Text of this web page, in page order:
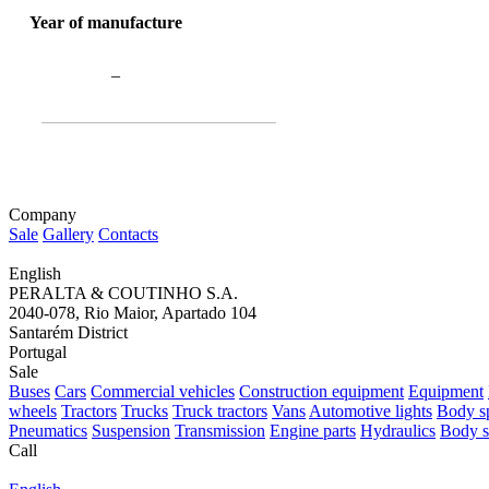
Year of manufacture
–
Company
Sale Gallery Contacts
English
PERALTA & COUTINHO S.A.
2040-078, Rio Maior, Apartado 104
Santarém District
Portugal
Sale
Buses Cars Commercial vehicles Construction equipment Equipment
wheels Tractors Trucks Truck tractors VansAutomotive lights Body
Pneumatics Suspension Transmission Engine parts Hydraulics Body
Call